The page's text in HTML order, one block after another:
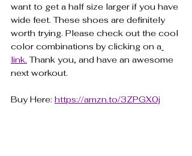
want to get a half size larger if you have
wide feet. These shoes are definitely
worth trying. Please check out the cool
color combinations by clicking on a
link. Thank you, and have an awesome
next workout.
Buy Here: https://amzn.to/3ZPGX0j